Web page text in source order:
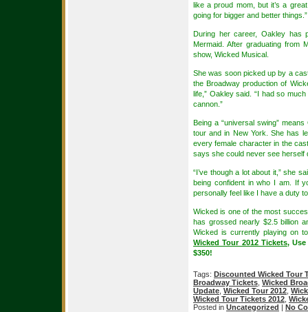
like a proud mom, but it’s a
going for bigger and better things.”
During her career, Oakley has
Mermaid. After graduating from
show, Wicked Musical.
She was soon picked up by a
the Broadway production of
life,” Oakley said. “I had so
cannon.”
Being a “universal swing”
tour and in New York. She has
every female character in the
says she could never see herself
“I’ve though a lot about it,” she
being confident in who I am. If
personally feel like I have a duty
Wicked is one of the most
has grossed nearly $2.5 billion
Wicked is currently playing on
Wicked Tour 2012 Tickets,
$350!
Tags: Discounted Wicked Tour
Broadway Tickets Wicked
Update Wicked Tour 2012
Wicked Tour Tickets 2012
Posted in Uncategorized | No